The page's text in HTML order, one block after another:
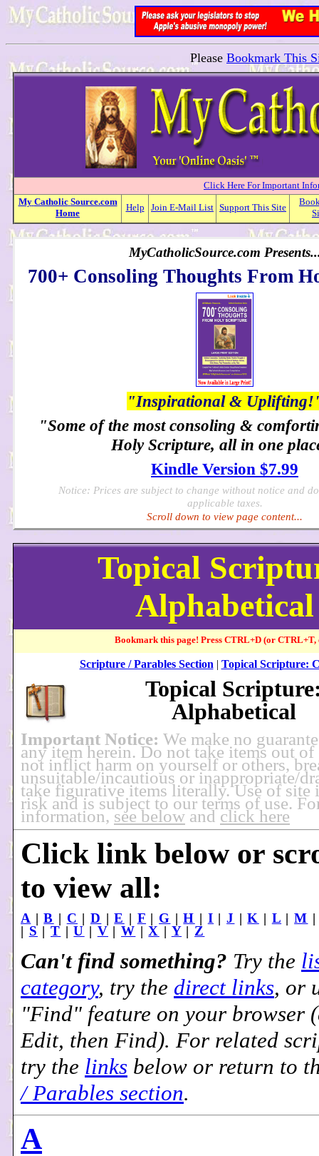
Please Bookmark This
Click Here For Important
My Catholic Source.com
Home
Help Join E-Mail List Support This Site
MyCatholicSource.com
700+ Consoling Thoughts From
"Inspirational &
"Some of the most consoling &
Holy Scripture, all in one
Kindle Version $7.99
Notice: Prices are subject to change without notice and
applicable taxes.
Scroll down to view page content...
Topical
Alphabetical
Bookmark this page! Press CTRL+D (or CTRL+T,
Scripture / Parables Section | Topical Scripture:
Topical
Alphabetical
Important Notice: We make no
any item herein. Do not take items out
not inflict harm on yourself or others,
unsuitable/incautious or inappropriate/
take figurative items literally. Use of site
risk and is subject to our terms of use.
information, see below and click here
Click link below or
to view all:
A |B | C |D |E | F | G |H | I |J |K | L |M
| S |T |U | V |W |X | Y | Z
Can't find something? Try the
category, try the direct links, or
"Find" feature on your browser
Edit, then Find). For related
try the links below or return to
/ Parables section.
A